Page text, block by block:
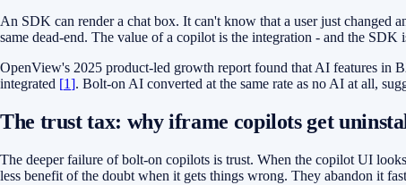
An SDK can render a chat box. It can't know that a user just changed
same dead-end. The value of a copilot is the integration - and the SDK
OpenView's 2025 product-led growth report found that AI features in
integrated [1]. Bolt-on AI converted at the same rate as no AI at all,
The trust tax: why iframe copilots get
The deeper failure of bolt-on copilots is trust. When the copilot UI
less benefit of the doubt when it gets things wrong. They abandon it